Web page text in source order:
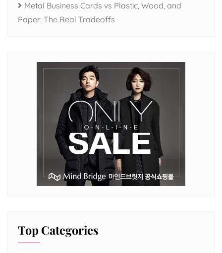
Metal Business Cards vs Plastic, Wood, and
Paper: The Real Tradeoffs
Top Categories